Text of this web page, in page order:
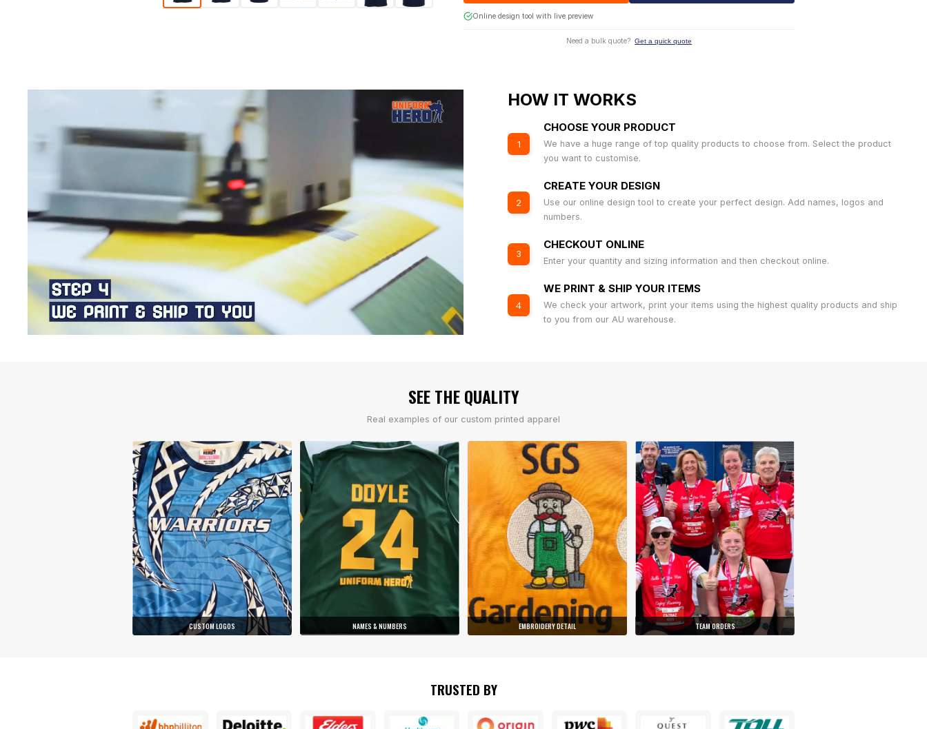
Online design tool with live preview
Need a bulk quote? Get a quick quote
HOW IT WORKS
1
CHOOSE YOUR PRODUCT
We have a huge range of top quality products to choose from. Select the product
you want to customise.
2
CREATE YOUR DESIGN
Use our online design tool to create your perfect design. Add names, logos and
numbers.
3
CHECKOUT ONLINE
Enter your quantity and sizing information and then checkout online.
4
WE PRINT & SHIP YOUR ITEMS
We check your artwork, print your items using the highest quality products and ship
to you from our AU warehouse.
SEE THE QUALITY
Real examples of our custom printed apparel
CUSTOM LOGOS NAMES & NUMBERS EMBROIDERY DETAIL TEAM ORDERS
TRUSTED BY